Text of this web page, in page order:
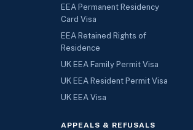
EEA Permanent Residency
Card Visa
EEA Retained Rights of
Residence
UK EEA Family Permit Visa
UK EEA Resident Permit Visa
UK EEA Visa
APPEALS & REFUSALS